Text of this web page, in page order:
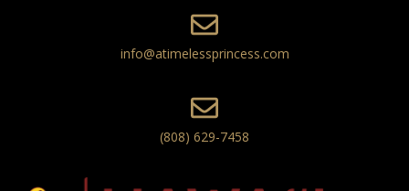
info@atimelessprincess.com
(808) 629-7458